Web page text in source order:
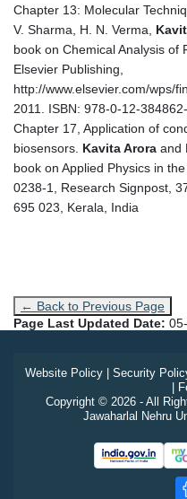
Chapter 13: Molecular
V. Sharma, H. N. Verma,
book on Chemical Analysis of
Elsevier Publishing,
http://www.elsevier.com/wps/
2011. ISBN: 978-0-12-384862-
Chapter 17, Application of
biosensors. Kavita Arora and
book on Applied Physics in
0238-1, Research Signpost,
695 023, Kerala, India
← Back to Previous Page
Page Last Updated Date:
Website Policy| Security
Copyright © 2026 - All
Jawaharlal Nehru